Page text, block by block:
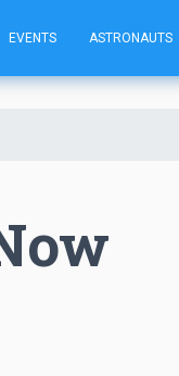
EVENTS ASTRONAUTS